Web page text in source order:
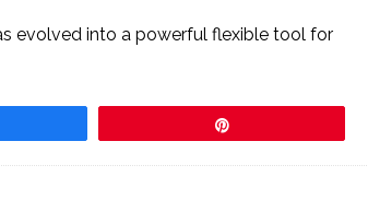
evolved into a powerful flexible tool for